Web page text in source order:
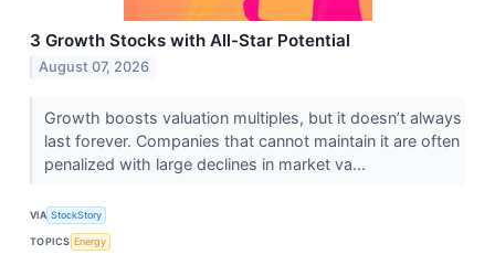
3 Growth Stocks with All-Star Potential
August 07, 2026
Growth boosts valuation multiples, but it doesn’t always
last forever. Companies that cannot maintain it are often
penalized with large declines in market va...
VIA StockStory
TOPICS Energy